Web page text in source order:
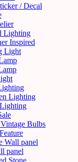
/ Decal
Lighting
Inspired
Light
Lighting
Bulbs
Wall panel
panel
Stone